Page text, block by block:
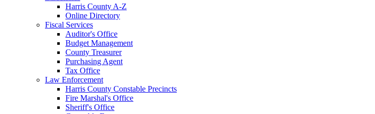
Harris County A-Z
Online Directory
Fiscal Services
Auditor's Office
Budget Management
County Treasurer
Purchasing Agent
Tax Office
Law Enforcement
Harris County Constable Precincts
Fire Marshal's Office
Sheriff's Office